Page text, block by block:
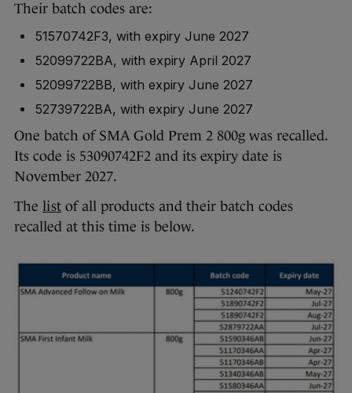
Their batch codes are:
51570742F3, with expiry June 2027
52099722BA, with expiry April 2027
52099722BB, with expiry June 2027
52739722BA, with expiry June 2027
One batch of SMA Gold Prem 2 800g was recalled.
Its code is 53090742F2 and its expiry date is
November 2027.
The list of all products and their batch codes
recalled at this time is below.